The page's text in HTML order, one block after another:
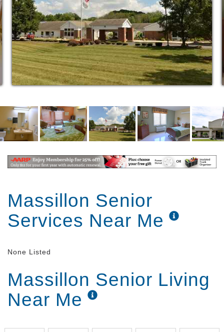
to enjoy conversation and relaxation. Our roomy
apartments are just the right size to make our guests
feel they are right at home.
Massillon Senior
Services Near Me
None Listed
Massillon Senior Living
Near Me